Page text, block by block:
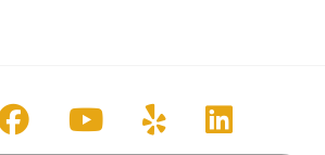
us on Instagram
us on Facebook
Follow us on
Follow us on
Follow